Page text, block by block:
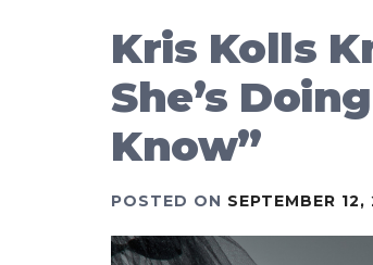
Kris Kolls
She’s
Know”
POSTED ON SEPTEMBER